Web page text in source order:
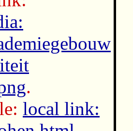
.
local link: